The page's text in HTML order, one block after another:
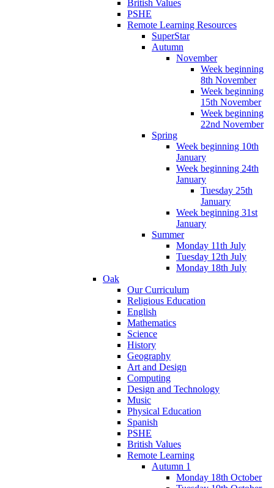
British Values
PSHE
Remote Learning Resources
SuperStar
Autumn
November
Week beginning
8th November
Week beginning
15th November
Week beginning
22nd November
Spring
Week beginning 10th
January
Week beginning 24th
January
Tuesday 25th
January
Week beginning 31st
January
Summer
Monday 11th July
Tuesday 12th July
Monday 18th July
Oak
Our Curriculum
Religious Education
English
Mathematics
Science
History
Geography
Art and Design
Computing
Design and Technology
Music
Physical Education
Spanish
PSHE
British Values
Remote Learning
Autumn 1
Monday 18th October